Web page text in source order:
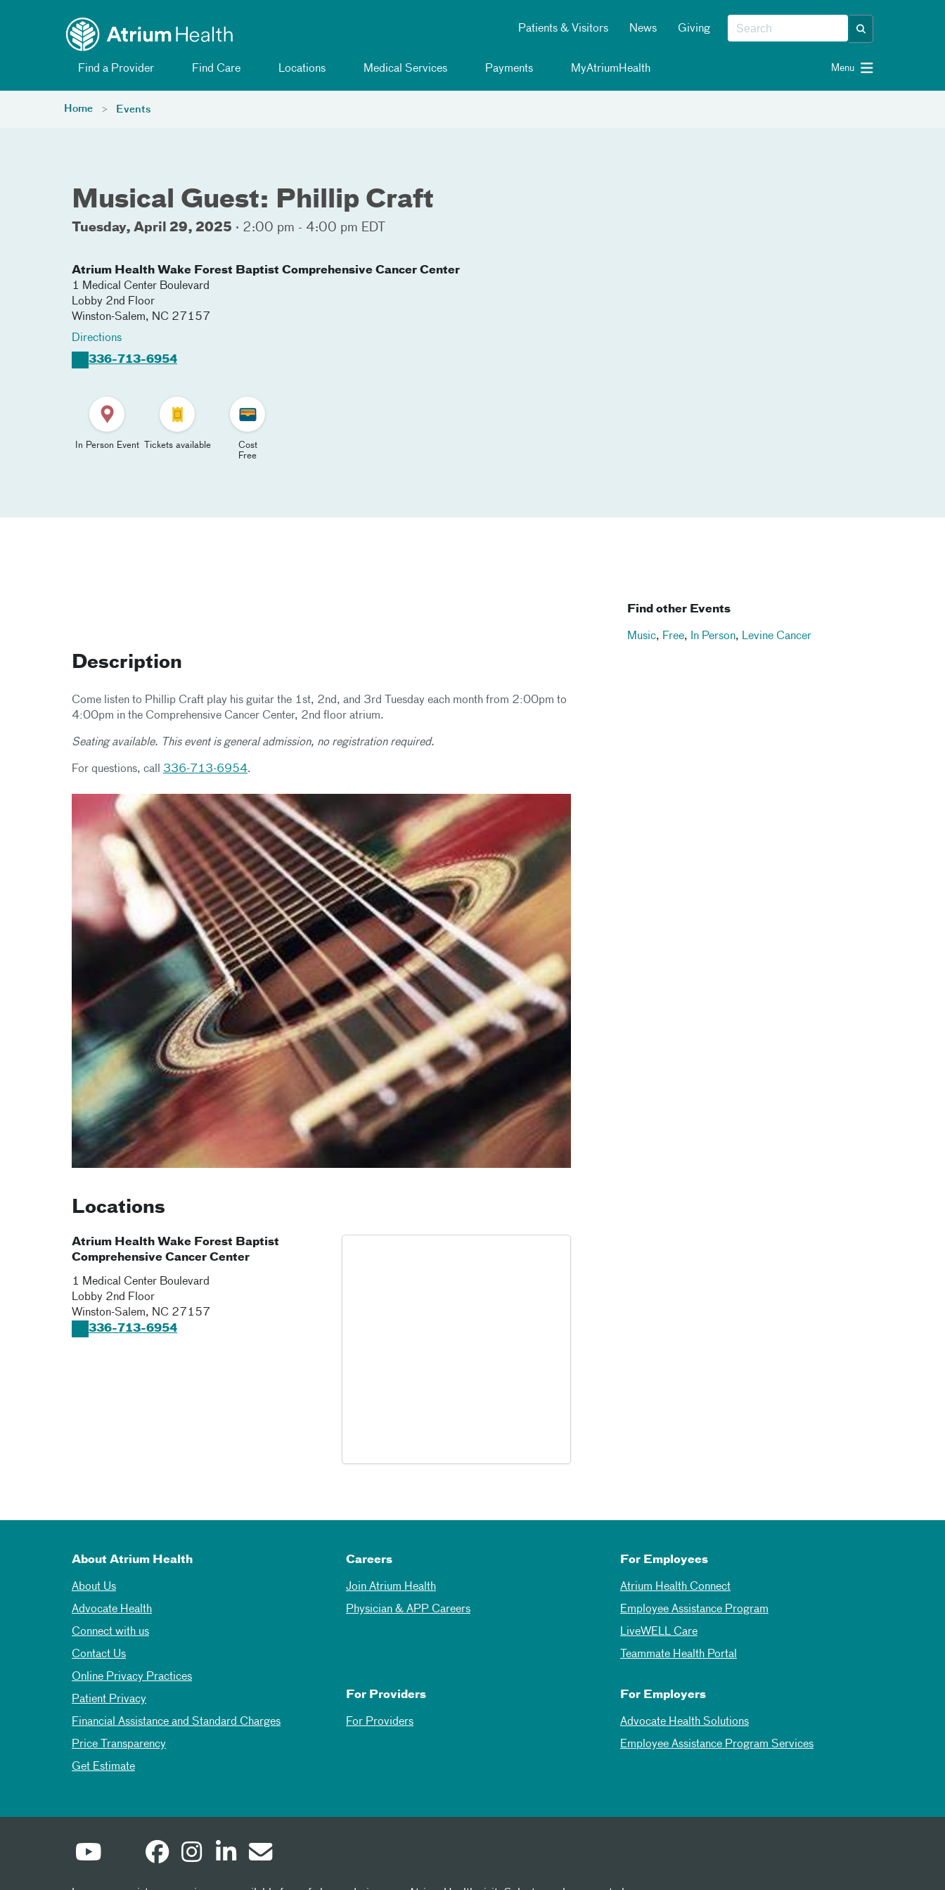
Patients & Visitors News Giving
Find a Provider Find Care Locations Medical Services Payments MyAtriumHealth Menu
Home Events
Musical Guest: Phillip Craft
Tuesday, April 29, 2025 · 2:00 pm - 4:00 pm EDT
Atrium Health Wake Forest Baptist Comprehensive Cancer Center
1 Medical Center Boulevard
Lobby 2nd Floor
Winston-Salem, NC 27157
Directions
336-713-6954
In Person Event Tickets available
Cost
Free
Description
Come listen to Phillip Craft play his guitar the 1st, 2nd, and 3rd Tuesday each month from 2:00pm to
4:00pm in the Comprehensive Cancer Center, 2nd floor atrium.
Seating available. This event is general admission, no registration required.
For questions, call 336-713-6954.
Locations
Atrium Health Wake Forest Baptist
Comprehensive Cancer Center
1 Medical Center Boulevard
Lobby 2nd Floor
Winston-Salem, NC 27157
336-713-6954
Find other Events
Music, Free, In Person, Levine Cancer
About Atrium Health
About Us
Advocate Health
Connect with us
Contact Us
Online Privacy Practices
Patient Privacy
Financial Assistance and Standard Charges
Price Transparency
Get Estimate
Careers
Join Atrium Health
Physician & APP Careers
For Employees
Atrium Health Connect
Employee Assistance Program
LiveWELL Care
Teammate Health Portal
For Providers
For Providers
For Employers
Advocate Health Solutions
Employee Assistance Program Services